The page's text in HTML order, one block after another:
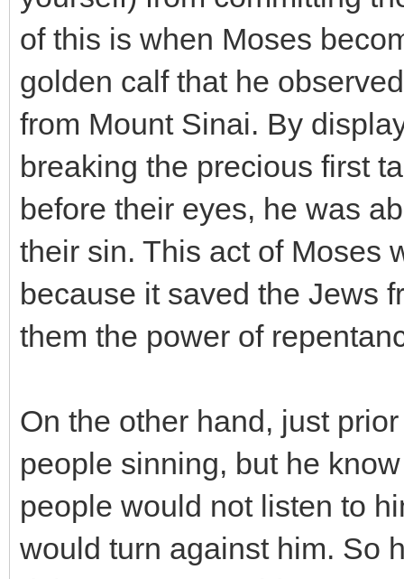
of this is when Moses
golden calf that he
from Mount Sinai. By
breaking the precious first
before their eyes, he was
their sin. This act of Moses
because it saved the Jews
them the power of
On the other hand, just
people sinning, but he
people would not listen to
would turn against him. So